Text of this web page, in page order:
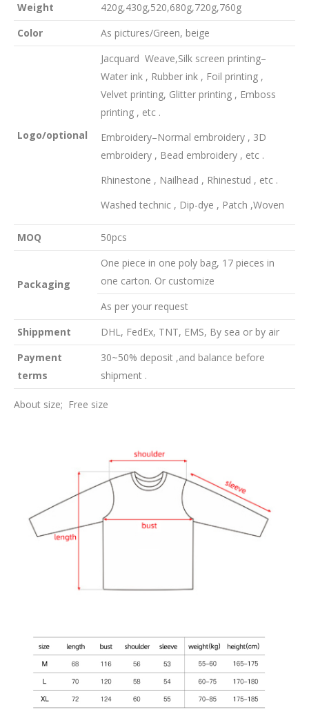
Weight
420g,430g,520,680g,720g,760g
Color
As pictures/Green, beige
Logo/optional
Jacquard Weave,Silk screen printing–
Water ink , Rubber ink , Foil printing ,
Velvet printing, Glitter printing , Emboss
printing , etc .
Embroidery–Normal embroidery , 3D
embroidery , Bead embroidery , etc .
Rhinestone , Nailhead , Rhinestud , etc .
Washed technic , Dip-dye , Patch ,Woven
MOQ 50pcs
Packaging
One piece in one poly bag, 17 pieces in
one carton. Or customize
As per your request
Shippment
DHL, FedEx, TNT, EMS, By sea or by air
Payment
terms
30~50% deposit ,and balance before
shipment .
About size; Free size